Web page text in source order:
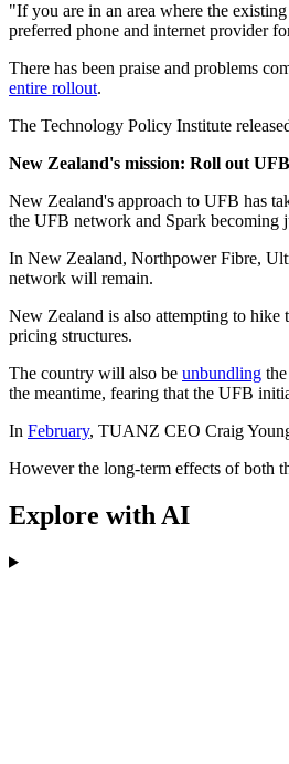
"If you are in an area where the
preferred phone and internet provider
There has been praise and problems
entire rollout.
The Technology Policy Institute
New Zealand's mission: Roll out
New Zealand's approach to UFB has
the UFB network and Spark becoming
In New Zealand, Northpower Fibre,
network will remain.
New Zealand is also attempting to hike
pricing structures.
The country will also be unbundling
the meantime, fearing that the UFB
In February, TUANZ CEO Craig
However the long-term effects of both
Explore with AI